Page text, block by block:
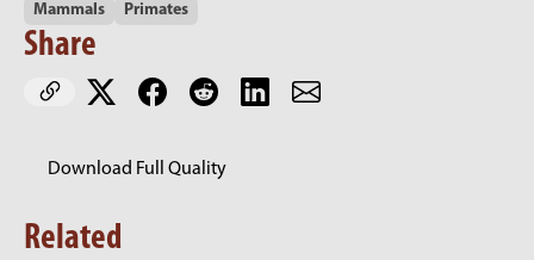
Mammals Primates
Share
Download Full Quality
Related